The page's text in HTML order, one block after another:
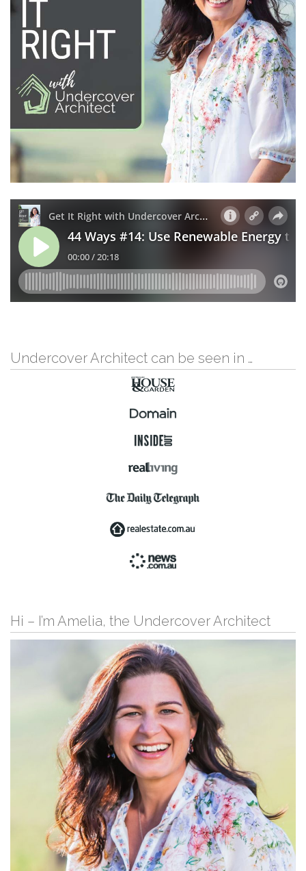
Undercover Architect can be seen in …
Hi – I’m Amelia, the Undercover Architect